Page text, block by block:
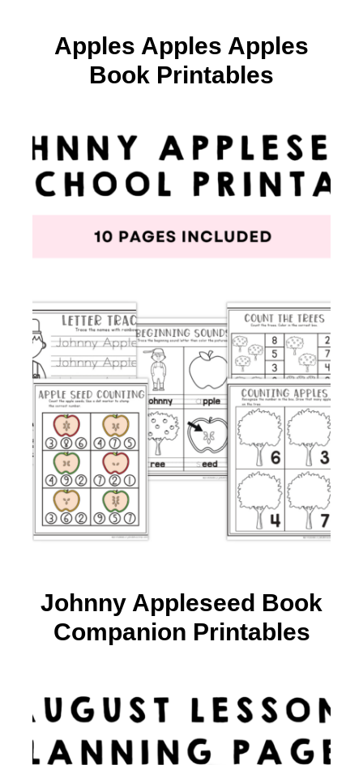
Apples Apples Apples
Book Printables
Johnny Appleseed Book
Companion Printables